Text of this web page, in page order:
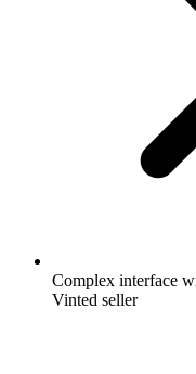
Complex interface
Vinted seller